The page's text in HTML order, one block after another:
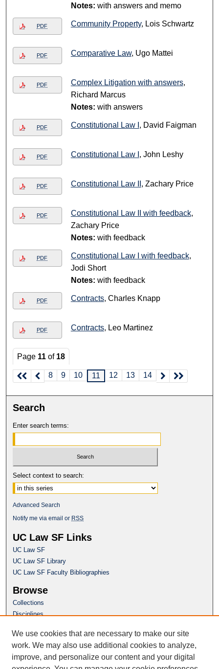
Notes: with answers and memo
PDF Community Property, Lois Schwartz
PDF Comparative Law, Ugo Mattei
PDF Complex Litigation with answers,
Richard Marcus
Notes: with answers
PDF Constitutional Law I , David Faigman
PDF Constitutional Law I , John Leshy
PDF Constitutional Law II , Zachary Price
PDF Constitutional Law II with feedback,
Zachary Price
Notes: with feedback
PDF Constitutional Law I with feedback,
Jodi Short
Notes: with feedback
PDF Contracts, Charles Knapp
PDF Contracts, Leo Martinez
Page 11 of 18
8 9 10 11 12 13 14
Search
Enter search terms:
Select context to search:
Advanced Search
Notify me via email or RSS
UC Law SF Links
UC Law SF
UC Law SF Library
UC Law SF Faculty Bibliographies
Browse
Collections
Disciplines
Author Corner
Author FAQ
We use cookies that are necessary to make our site
work. We may also use additional cookies to analyze,
improve, and personalize our content and your digital